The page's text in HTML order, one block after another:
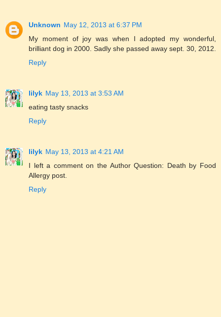
Unknown May 12, 2013 at 6:37 PM
My moment of joy was when I adopted my wonderful,
brilliant dog in 2000. Sadly she passed away sept. 30, 2012.
Reply
lilyk May 13, 2013 at 3:53 AM
eating tasty snacks
Reply
lilyk May 13, 2013 at 4:21 AM
I left a comment on the Author Question: Death by Food
Allergy post.
Reply